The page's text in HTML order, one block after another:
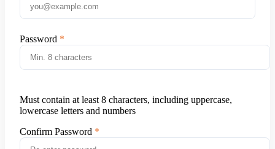
Password
Must contain at least 8 characters, including uppercase,
lowercase letters and numbers
Confirm Password